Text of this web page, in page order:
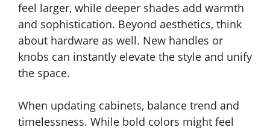
feel larger, while deeper shades add warmth
and sophistication. Beyond aesthetics, think
about hardware as well. New handles or
knobs can instantly elevate the style and unify
the space.
When updating cabinets, balance trend and
timelessness. While bold colors might feel